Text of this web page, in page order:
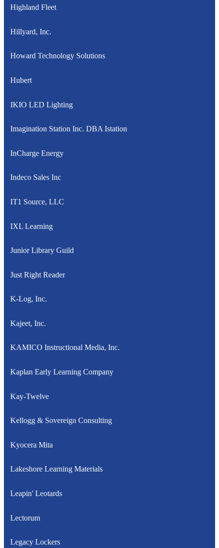
Highland Fleet
Hillyard, Inc.
Howard Technology Solutions
Hubert
IKIO LED Lighting
Imagination Station Inc. DBA Istation
InCharge Energy
Indeco Sales Inc
IT1 Source, LLC
IXL Learning
Junior Library Guild
Just Right Reader
K-Log, Inc.
Kajeet, Inc.
KAMICO Instructional Media, Inc.
Kaplan Early Learning Company
Kay-Twelve
Kellogg & Sovereign Consulting
Kyocera Mita
Lakeshore Learning Materials
Leapin' Leotards
Lectorum
Legacy Lockers